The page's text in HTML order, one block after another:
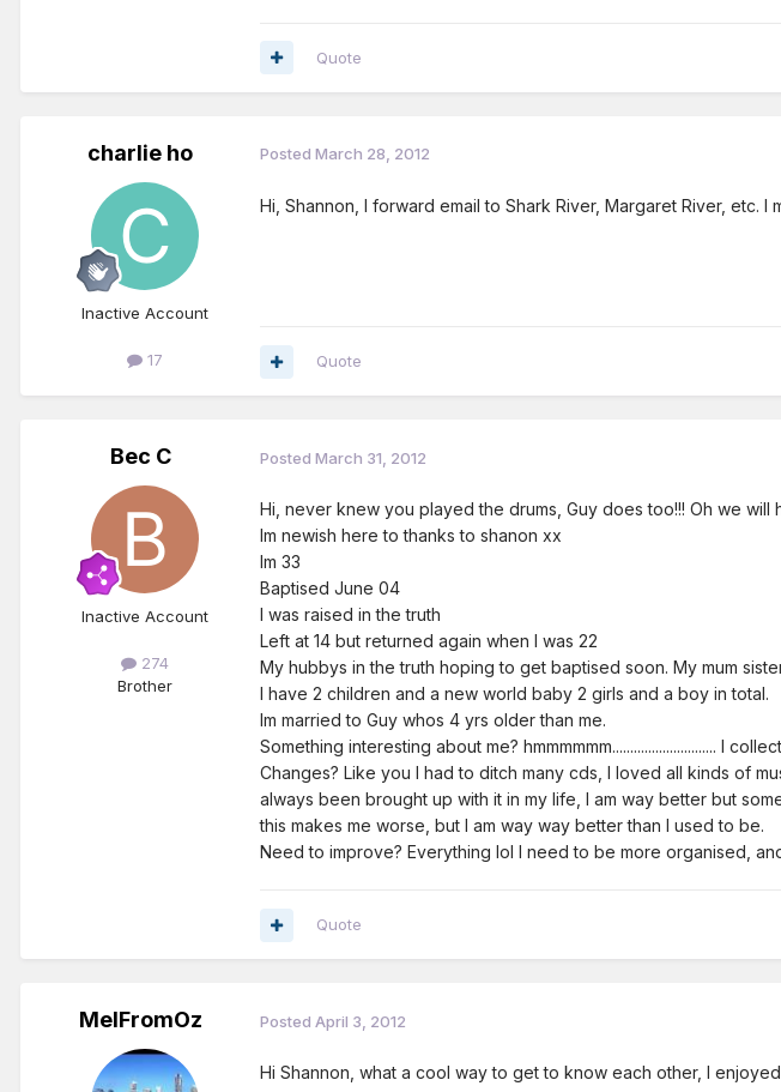
Quote
charlie ho
Inactive Account
17
Posted March 28, 2012
Hi, Shannon, I forward email to Shark River, Margaret River, etc.
Quote
Bec C
Inactive Account
274
Brother
Posted March 31, 2012
Hi, never knew you played the drums, Guy does too!!! Oh we
Im newish here to thanks to shanon xx
Im 33
Baptised June 04
I was raised in the truth
Left at 14 but returned again when I was 22
My hubbys in the truth hoping to get baptised soon. My mum
I have 2 children and a new world baby 2 girls and a boy in total.
Im married to Guy whos 4 yrs older than me.
Something interesting about me? hmmmmmm............................. I
Changes? Like you I had to ditch many cds, I loved all kinds of
always been brought up with it in my life, I am way better but
this makes me worse, but I am way way better than I used to be.
Need to improve? Everything lol I need to be more organised,
Quote
MelFromOz Posted April 3, 2012
Hi Shannon, what a cool way to get to know each other, I